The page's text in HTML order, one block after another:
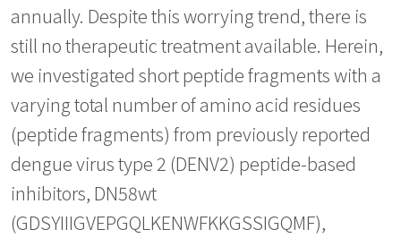
annually. Despite this worrying trend, there is
still no therapeutic treatment available. Herein,
we investigated short peptide fragments with a
varying total number of amino acid residues
(peptide fragments) from previously reported
dengue virus type 2 (DENV2) peptide-based
inhibitors, DN58wt
(GDSYIIIGVEPGQLKENWFKKGSSIGQMF),